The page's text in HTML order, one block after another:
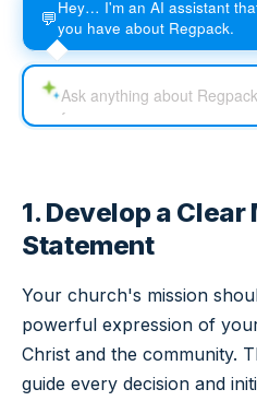
💬Hey… I'm an AI assistant
you have about Regpack.
1. Develop a
Statement
Your church's mission
powerful expression of
Christ and the community.
guide every decision and